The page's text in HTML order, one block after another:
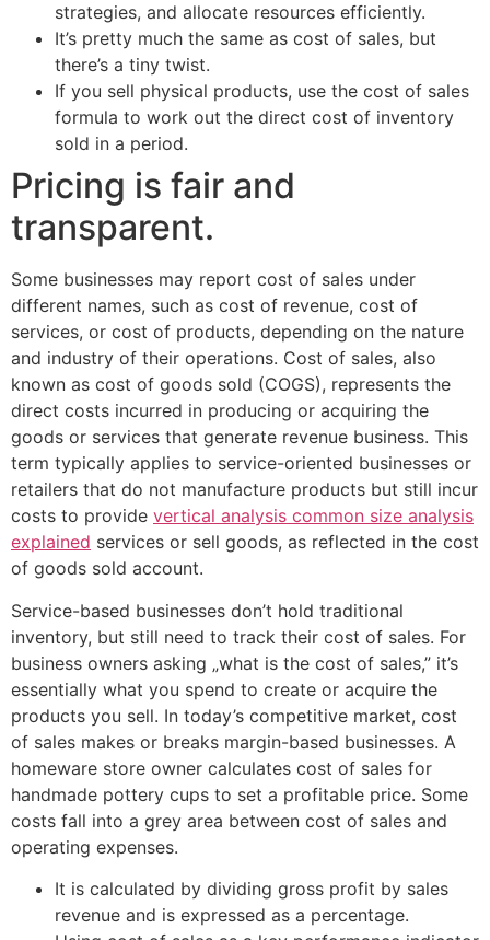
strategies, and allocate resources efficiently.
It’s pretty much the same as cost of sales, but
there’s a tiny twist.
If you sell physical products, use the cost of sales
formula to work out the direct cost of inventory
sold in a period.
Pricing is fair and
transparent.
Some businesses may report cost of sales under
different names, such as cost of revenue, cost of
services, or cost of products, depending on the nature
and industry of their operations. Cost of sales, also
known as cost of goods sold (COGS), represents the
direct costs incurred in producing or acquiring the
goods or services that generate revenue business. This
term typically applies to service-oriented businesses or
retailers that do not manufacture products but still incur
costs to provide vertical analysis common size analysis
explained services or sell goods, as reflected in the cost
of goods sold account.
Service-based businesses don’t hold traditional
inventory, but still need to track their cost of sales. For
business owners asking „what is the cost of sales,” it’s
essentially what you spend to create or acquire the
products you sell. In today’s competitive market, cost
of sales makes or breaks margin-based businesses. A
homeware store owner calculates cost of sales for
handmade pottery cups to set a profitable price. Some
costs fall into a grey area between cost of sales and
operating expenses.
It is calculated by dividing gross profit by sales
revenue and is expressed as a percentage.